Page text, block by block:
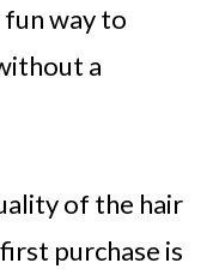
way to
a
of the hair
purchase is